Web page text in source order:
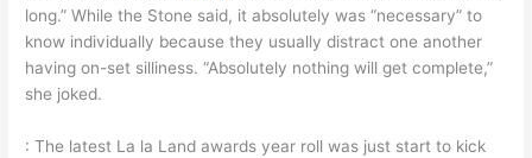
long.” While the Stone said, it absolutely was “necessary” to
know individually because they usually distract one another
having on-set silliness. “Absolutely nothing will get complete,”
she joked.
: The latest La la Land awards year roll was just start to kick